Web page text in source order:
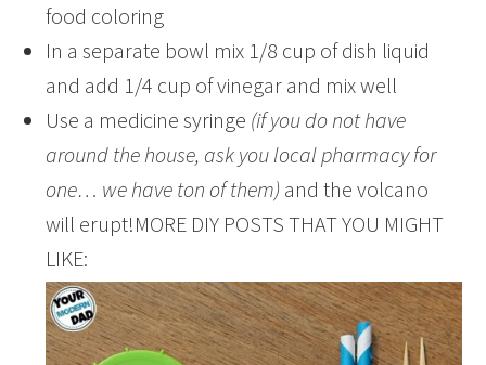
food coloring
In a separate bowl mix 1/8 cup of dish liquid
and add 1/4 cup of vinegar and mix well
Use a medicine syringe (if you do not have
around the house, ask you local pharmacy for
one… we have ton of them) and the volcano
will erupt!MORE DIY POSTS THAT YOU MIGHT
LIKE: